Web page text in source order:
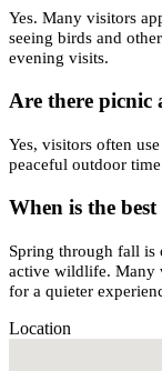
Yes. Many visitors
seeing birds and
evening visits.
Are there picnic
Yes, visitors often
peaceful outdoor
When is the
Spring through fall is
active wildlife. Many
for a quieter
Location